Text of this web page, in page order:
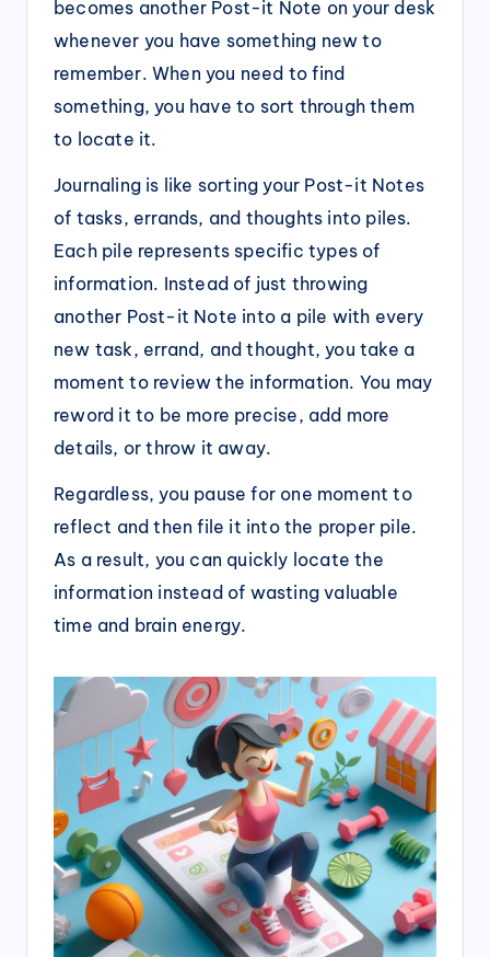
becomes another Post-it Note on your desk
whenever you have something new to
remember. When you need to find
something, you have to sort through them
to locate it.
Journaling is like sorting your Post-it Notes
of tasks, errands, and thoughts into piles.
Each pile represents specific types of
information. Instead of just throwing
another Post-it Note into a pile with every
new task, errand, and thought, you take a
moment to review the information. You may
reword it to be more precise, add more
details, or throw it away.
Regardless, you pause for one moment to
reflect and then file it into the proper pile.
As a result, you can quickly locate the
information instead of wasting valuable
time and brain energy.